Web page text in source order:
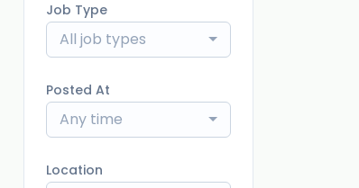
Job Type
All job types
Posted At
Any time
Location